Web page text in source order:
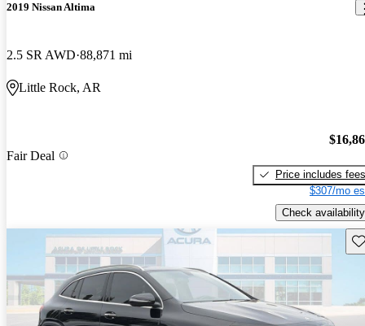
2019 Nissan Altima
2.5 SR AWD 88,871 mi
Little Rock, AR
Fair Deal
Price includes fees
$307/mo
Check availability